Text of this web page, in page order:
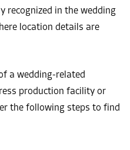
recognized in the wedding
location details are
a wedding-related
production facility or
the following steps to find